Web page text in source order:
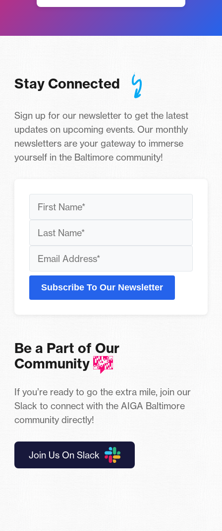
Stay Connected
Sign up for our newsletter to get the latest
updates on upcoming events. Our monthly
newsletters are your gateway to immerse
yourself in the Baltimore community!
Subscribe To Our Newsletter
Be a Part of Our
Community
If you’re ready to go the extra mile, join our
Slack to connect with the AIGA Baltimore
community directly!
Join Us On Slack